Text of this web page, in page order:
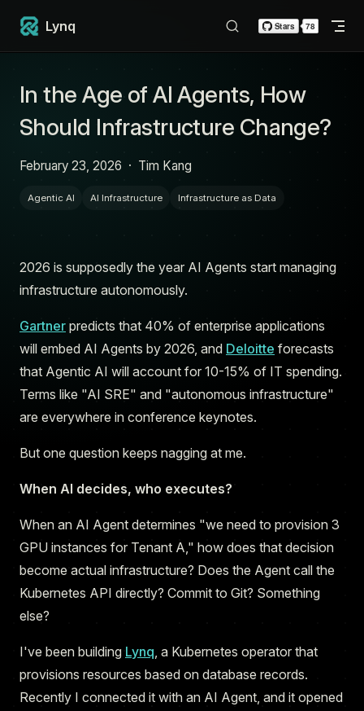
Skip to content
Lynq
In the Age of AI Agents, How
Should Infrastructure Change?
February 23, 2026 · Tim Kang
Agentic AI AI Infrastructure Infrastructure as Data
2026 is supposedly the year AI Agents start managing
infrastructure autonomously.
Gartner predicts that 40% of enterprise applications
will embed AI Agents by 2026, and Deloitte forecasts
that Agentic AI will account for 10-15% of IT spending.
Terms like "AI SRE" and "autonomous infrastructure"
are everywhere in conference keynotes.
But one question keeps nagging at me.
When AI decides, who executes?
When an AI Agent determines "we need to provision 3
GPU instances for Tenant A," how does that decision
become actual infrastructure? Does the Agent call the
Kubernetes API directly? Commit to Git? Something
else?
I've been building Lynq, a Kubernetes operator that
provisions resources based on database records.
Recently I connected it with an AI Agent, and it opened